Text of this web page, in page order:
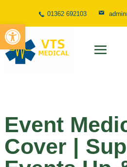
Open toolbar
01362 692103
Event
Cover |